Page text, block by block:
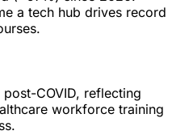
a tech hub drives record
COVID, reflecting
workforce training